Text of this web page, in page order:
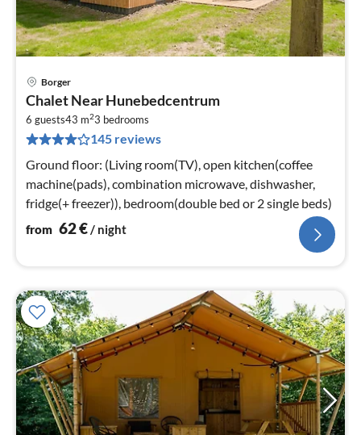
Borger
Chalet Near Hunebedcentrum
6 guests43 m23 bedrooms
145 reviews
Ground floor: (Living room(TV), open kitchen(coffee
machine(pads), combination microwave, dishwasher,
fridge(+ freezer)), bedroom(double bed or 2 single beds)
from 62€/ night